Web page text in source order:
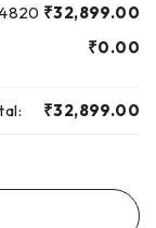
₹32,899.00
₹0.00
₹32,899.00